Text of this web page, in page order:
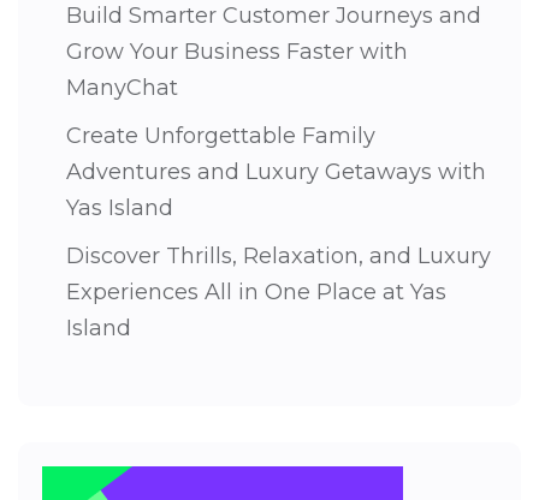
Build Smarter Customer Journeys and
Grow Your Business Faster with
ManyChat
Create Unforgettable Family
Adventures and Luxury Getaways with
Yas Island
Discover Thrills, Relaxation, and Luxury
Experiences All in One Place at Yas
Island